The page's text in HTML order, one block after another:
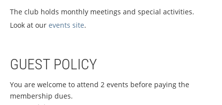
The club holds monthly meetings and special activities.
Look at our events site.
GUEST POLICY
You are welcome to attend 2 events before paying the
membership dues.